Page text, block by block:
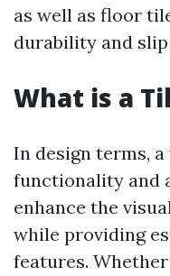
as well as floor
durability and
What is a
In design terms,
functionality and
enhance the
while providing
features.